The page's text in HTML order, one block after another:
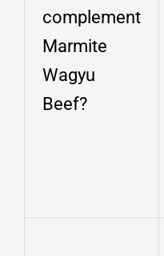
complement
Marmite
Wagyu
Beef?